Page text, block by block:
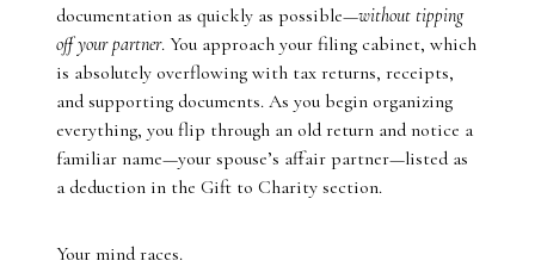
documentation as quickly as possible—without tipping
off your partner. You approach your filing cabinet, which
is absolutely overflowing with tax returns, receipts,
and supporting documents. As you begin organizing
everything, you flip through an old return and notice a
familiar name—your spouse’s affair partner—listed as
a deduction in the Gift to Charity section.
Your mind races.